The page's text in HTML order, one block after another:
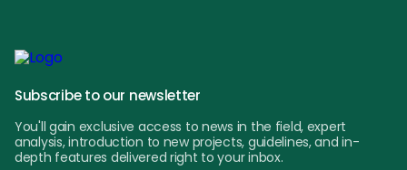
Subscribe to our newsletter
You'll gain exclusive access to news in the field, expert
analysis, introduction to new projects, guidelines, and in-
depth features delivered right to your inbox.